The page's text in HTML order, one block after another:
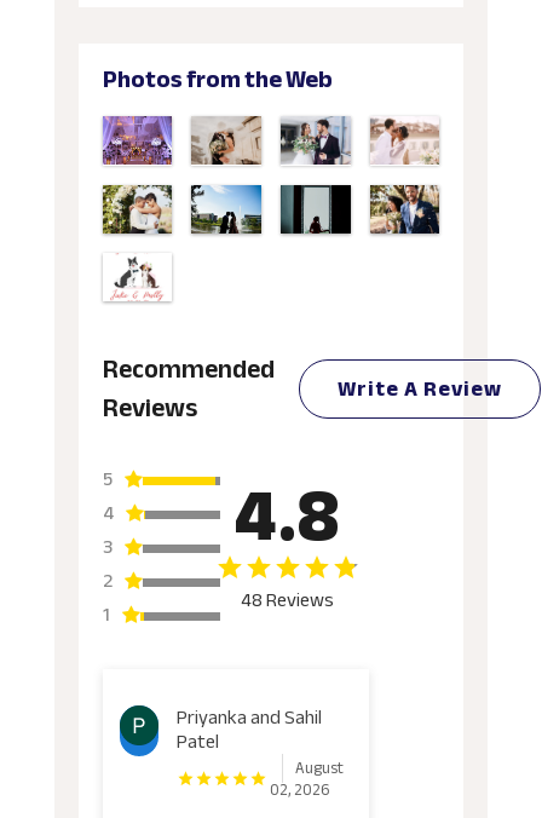
Photos from the Web
Recommended
Reviews Write A Review
5
4
3
2
1
4.8
48 Reviews
Priyanka and Sahil
Patel
August
02, 2026